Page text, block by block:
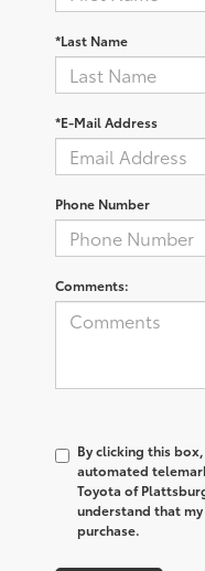
*Last Name
*E-Mail Address
Phone Number
Comments:
By clicking this
automated
Toyota of
understand that
purchase.